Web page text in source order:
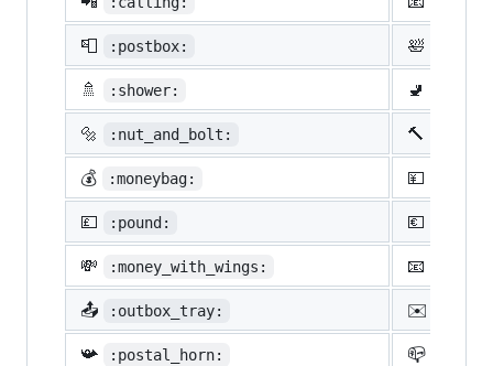
📮 :postbox: 🛀
🚿 :shower: 🚽
🔩 :nut_and_bolt: 🔨
💰 :moneybag: 💴
💷 :pound: 💶
💸 :money_with_wings: 📧
📤 :outbox_tray: ✉️
📯 :postal_horn: 📪